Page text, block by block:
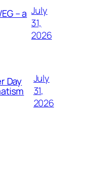
– a July
31,
2026
Day
July
31,
2026